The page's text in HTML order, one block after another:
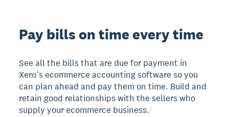
Pay bills on time every time
See all the bills that are due for payment in
Xero’s ecommerce accounting software so you
can plan ahead and pay them on time. Build and
retain good relationships with the sellers who
supply your ecommerce business.